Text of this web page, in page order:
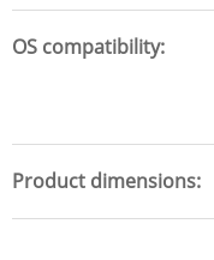
OS compatibility
Product dimensions